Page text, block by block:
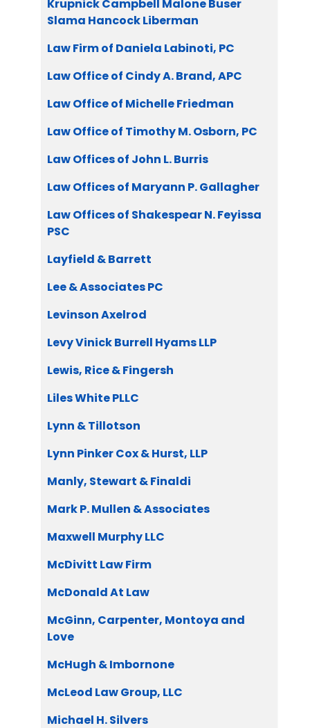
Krupnick Campbell Malone Buser
Slama Hancock Liberman
Law Firm of Daniela Labinoti, PC
Law Office of Cindy A. Brand, APC
Law Office of Michelle Friedman
Law Office of Timothy M. Osborn, PC
Law Offices of John L. Burris
Law Offices of Maryann P. Gallagher
Law Offices of Shakespear N. Feyissa
PSC
Layfield & Barrett
Lee & Associates PC
Levinson Axelrod
Levy Vinick Burrell Hyams LLP
Lewis, Rice & Fingersh
Liles White PLLC
Lynn & Tillotson
Lynn Pinker Cox & Hurst, LLP
Manly, Stewart & Finaldi
Mark P. Mullen & Associates
Maxwell Murphy LLC
McDivitt Law Firm
McDonald At Law
McGinn, Carpenter, Montoya and
Love
McHugh & Imbornone
McLeod Law Group, LLC
Michael H. Silvers